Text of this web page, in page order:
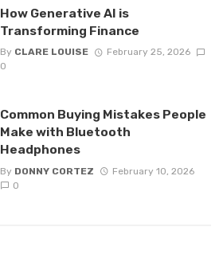
How Generative AI is
Transforming Finance
By CLARE LOUISE
February 25, 2026
0
Common Buying Mistakes People
Make with Bluetooth
Headphones
By DONNY CORTEZ
February 10, 2026
0